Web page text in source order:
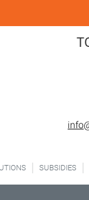
SUBSIDIES